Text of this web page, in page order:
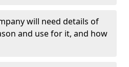
will need details of
and use for it, and how